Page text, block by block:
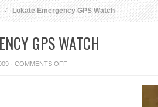
Lokate Emergency GPS Watch
GPS WATCH
· COMMENTS OFFON